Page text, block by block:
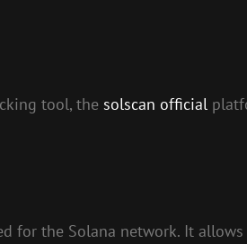
tool, the solscan official
for the Solana network. It